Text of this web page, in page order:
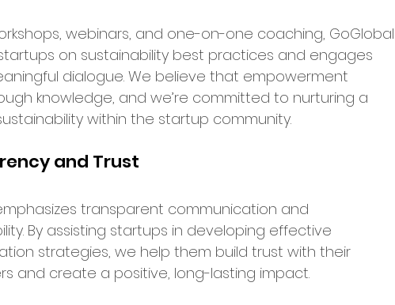
webinars, and one-on-one coaching, GoGlobal
on sustainability best practices and engages
dialogue. We believe that empowerment
knowledge, and we’re committed to nurturing a
within the startup community.
and Trust
transparent communication and
By assisting startups in developing effective
strategies, we help them build trust with their
and create a positive, long-lasting impact.